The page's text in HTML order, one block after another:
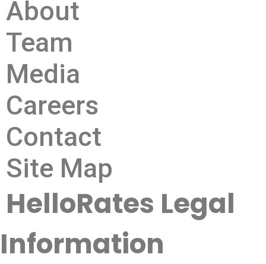
About
Team
Media
Careers
Contact
Site Map
HelloRates Legal
Information